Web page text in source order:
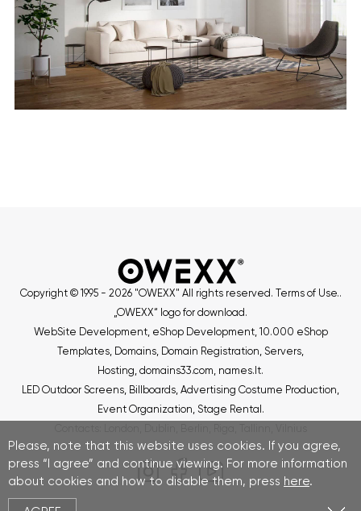
Please, note that this website uses cookies. If you agree,
press “I agree” and continue viewing. For more information
about cookies and how to disable them, press here.
Copyright © 1995 - 2026 "OWEXX" All rights reserved. Terms of Use..
„OWEXX“ logo for download .
WebSite Development, eShop Development, 10.000 eShop
Templates, Domains, Domain Registration, Servers,
Hosting, domains33.com, names.lt.
LED Outdoor Screens, Billboards, Advertising Costume Production,
Event Organization, Stage Rental .